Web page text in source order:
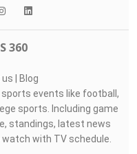
360
us | Blog
events like football,
sports. Including game
standings, latest news
with TV schedule.